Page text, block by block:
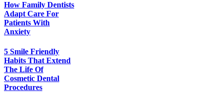
How Family Dentists
Adapt Care For
Patients With
Anxiety
5 Smile Friendly
Habits That Extend
The Life Of
Cosmetic Dental
Procedures